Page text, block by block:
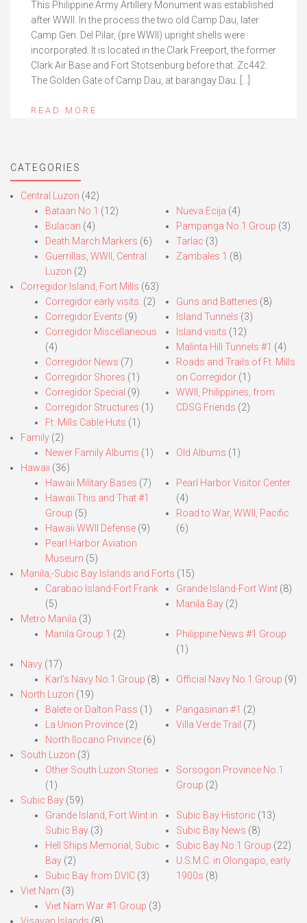
This Philippine Army Artillery Monument was established
after WWII. In the process the two old Camp Dau, later
Camp Gen. Del Pilar, (pre WWII) upright shells were
incorporated. It is located in the Clark Freeport, the former
Clark Air Base and Fort Stotsenburg before that. Zc442.
The Golden Gate of Camp Dau, at barangay Dau. […]
READ MORE
CATEGORIES
Central Luzon (42)
Bataan No.1 (12)
Bulacan (4)
Death March Markers (6)
Guerrillas, WWII, Central
Luzon (2)
Nueva Ecija (4)
Pampanga No.1 Group (3)
Tarlac (3)
Zambales 1 (8)
Corregidor Island, Fort Mills (63)
Corregidor early visits. (2)
Corregidor Events (9)
Corregidor Miscellaneous
(4)
Corregidor News (7)
Corregidor Shores (1)
Corregidor Special (9)
Corregidor Structures (1)
Ft. Mills Cable Huts (1)
Guns and Batteries (8)
Island Tunnels (3)
Island visits (12)
Malinta Hill Tunnels #1 (4)
Roads and Trails of Ft. Mills
on Corregidor(1)
WWII, Philippines, from
CDSG Friends (2)
Family (2)
Newer Family Albums (1) Old Albums (1)
Hawaii (36)
Hawaii Military Bases (7)
Hawaii This and That #1
Group (5)
Hawaii WWII Defense (9)
Pearl Harbor Aviation
Museum (5)
Pearl Harbor Visitor Center
(4)
Road to War, WWII, Pacific
(6)
Manila,-Subic Bay Islands and Forts (15)
Carabao Island-Fort Frank
(5)
Grande Island-Fort Wint(8)
Manila Bay(2)
Metro Manila (3)
Manila Group 1 (2)
Philippine News #1 Group
(1)
Navy (17)
Karl’s Navy No.1 Group (8) Official Navy No.1 Group (9)
North Luzon (19)
Balete or Dalton Pass (1)
La Union Province (2)
North Ilocano Privince (6)
Pangasinan #1 (2)
Villa Verde Trail (7)
South Luzon (3)
Other South Luzon Stories
(1)
Sorsogon Province No.1
Group (2)
Subic Bay (59)
Grande Island, Fort Wint in
Subic Bay (3)
Hell Ships Memorial, Subic
Bay (2)
Subic Bay from DVIC (3)
Subic Bay Historic (13)
Subic Bay News (8)
Subic Bay No.1 Group (22)
U.S.M.C. in Olongapo, early
1900s (8)
Viet Nam (3)
Viet Nam War #1 Group (3)